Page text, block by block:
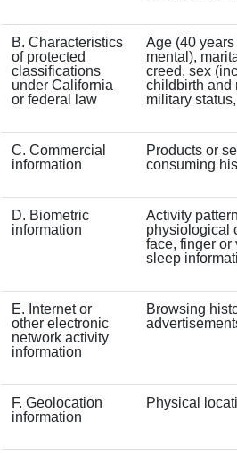
B. Characteristics
of protected
classifications
under California
or federal law
Age (40
mental),
creed, sex
childbirth and
military
C. Commercial
information
Products or
consuming
D. Biometric
information
Activity
physiological
face, finger
sleep
E. Internet or
other electronic
network activity
information
Browsing
F. Geolocation
information
Physical